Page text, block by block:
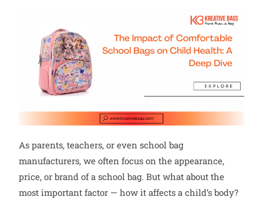
As parents, teachers, or even school bag
manufacturers, we often focus on the appearance,
price, or brand of a school bag. But what about the
most important factor — how it affects a child’s body?